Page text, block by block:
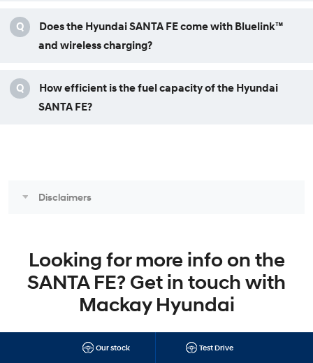
Our stock Test Drive
Q
Does the Hyundai SANTA FE come with Bluelink™
and wireless charging?
Q
How efficient is the fuel capacity of the Hyundai
SANTA FE?
Disclaimers
Looking for more info on the
SANTA FE? Get in touch with
Mackay Hyundai